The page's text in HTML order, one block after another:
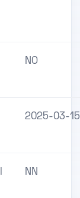
NO
2025-03-15
NN